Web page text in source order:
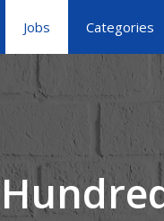
Jobs Categories